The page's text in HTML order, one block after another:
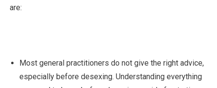
are:
Most general practitioners do not give the right advice,
especially before desexing. Understanding everything